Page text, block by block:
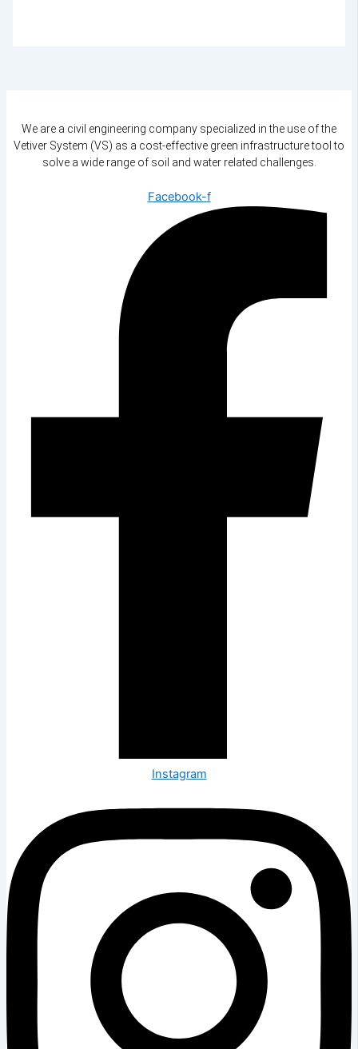
We are a civil engineering company specialized in the use of the
Vetiver System (VS) as a cost-effective green infrastructure tool to
solve a wide range of soil and water related challenges.
Facebook-f
Instagram